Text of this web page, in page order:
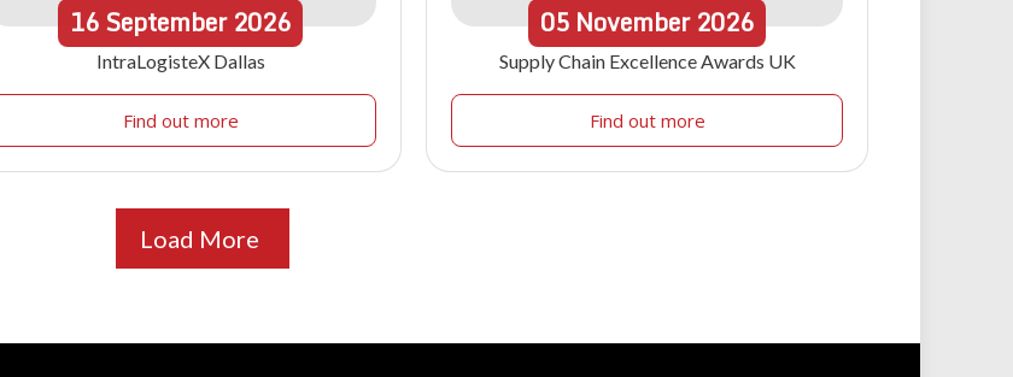
16September2026
IntraLogisteX Dallas
Find out more
05 November 2026
Supply Chain Excellence Awards UK
Find out more
Load More